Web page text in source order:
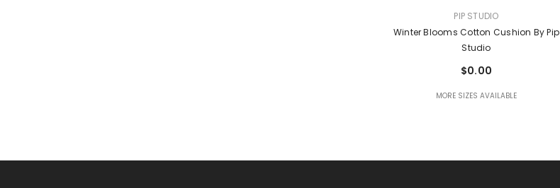
PIP STUDIO
Winter Blooms Cotton Cushion By Pip
Studio
$0.00
MORE SIZES AVAILABLE